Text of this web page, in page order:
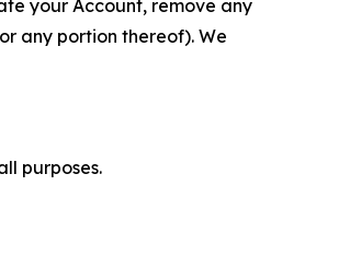
your Account, remove any
any portion thereof). We
purposes.